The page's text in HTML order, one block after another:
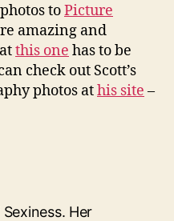
toPicture
amazing and
this one has to be
check out Scott’s
photos athis site –
Her